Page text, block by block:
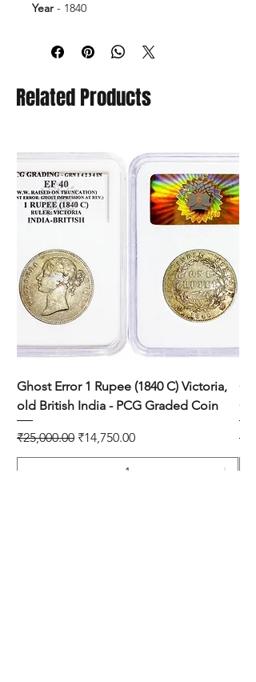
Year - 1840
Error- Ghost Impression at Rev.
Related Products
Ghost Error 1 Rupee (1840 C) Victoria,
old British India - PCG Graded Coin
Regular Price
₹25,000.00 Sale Price
₹14,750.00